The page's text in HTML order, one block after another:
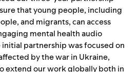
that young people, including
and migrants, can access
mental health audio
partnership was focused on
by the war in Ukraine,
extend our work globally both in